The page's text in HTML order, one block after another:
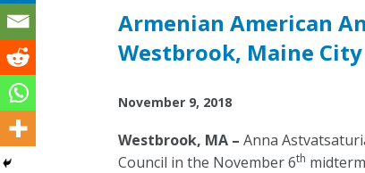
Armenian American
Westbrook, Maine
November 9, 2018
Westbrook, MA – Anna
Council in the November 6th